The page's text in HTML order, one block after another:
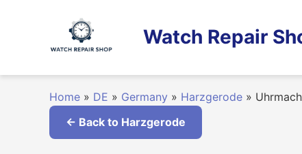
Watch Repair
Home » DE » Germany » Harzgerode »
← Back to Harzgerode